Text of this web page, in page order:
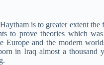
is to greater extent the
to prove theories which
Europe and the modern
in Iraq almost a